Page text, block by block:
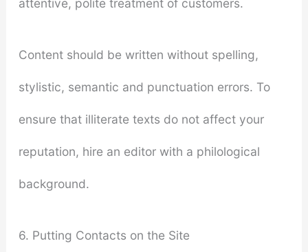
attentive, polite treatment of customers.
Content should be written without spelling,
stylistic, semantic and punctuation errors. To
ensure that illiterate texts do not affect your
reputation, hire an editor with a philological
background.
6. Putting Contacts on the Site